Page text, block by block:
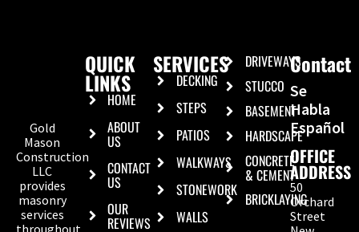
Gold
Mason
Construction
LLC
provides
masonry
services
QUICK
LINKS
HOME
ABOUT
US
CONTACT
US
OUR
REVIEWS
SERVICES
DECKING
STEPS
PATIOS
WALKWAYS
STONEWORK
WALLS
DRIVEWAYS
STUCCO
BASEMENT
HARDSCAPE
CONCRETE
& CEMENT
BRICKLAYING
Contact
Se
Habla
Español
OFFICE
ADDRESS
50
Orchard
Street